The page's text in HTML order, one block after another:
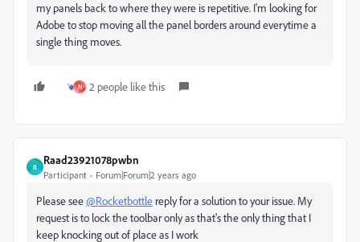
my panels back to where they were is repetitive. I'm looking for
Adobe to stop moving all the panel borders around everytime a
single thing moves.
N 2 people like this
R
Raad23921078pwbn
Participant Forum|Forum|2 years ago
Please see@Rocketbottle reply for a solution to your issue. My
request is to lock the toolbar only as that's the only thing that I
keep knocking out of place as I work